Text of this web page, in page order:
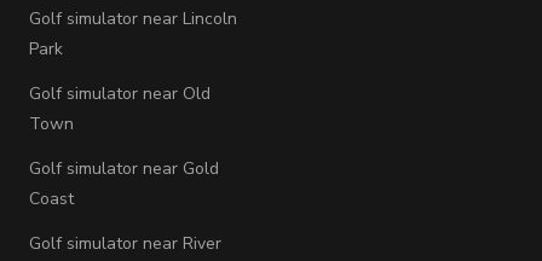
Golf simulator near Lincoln
Park
Golf simulator near Old
Town
Golf simulator near Gold
Coast
Golf simulator near River